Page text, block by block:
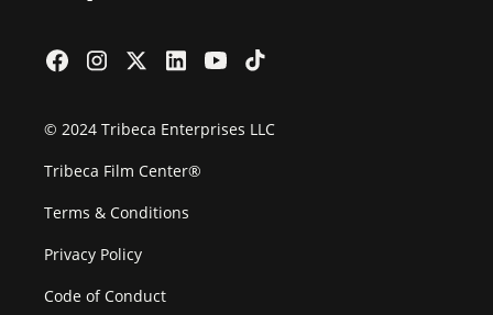
© 2024 Tribeca Enterprises LLC
Tribeca Film Center®
Terms & Conditions
Privacy Policy
Code of Conduct